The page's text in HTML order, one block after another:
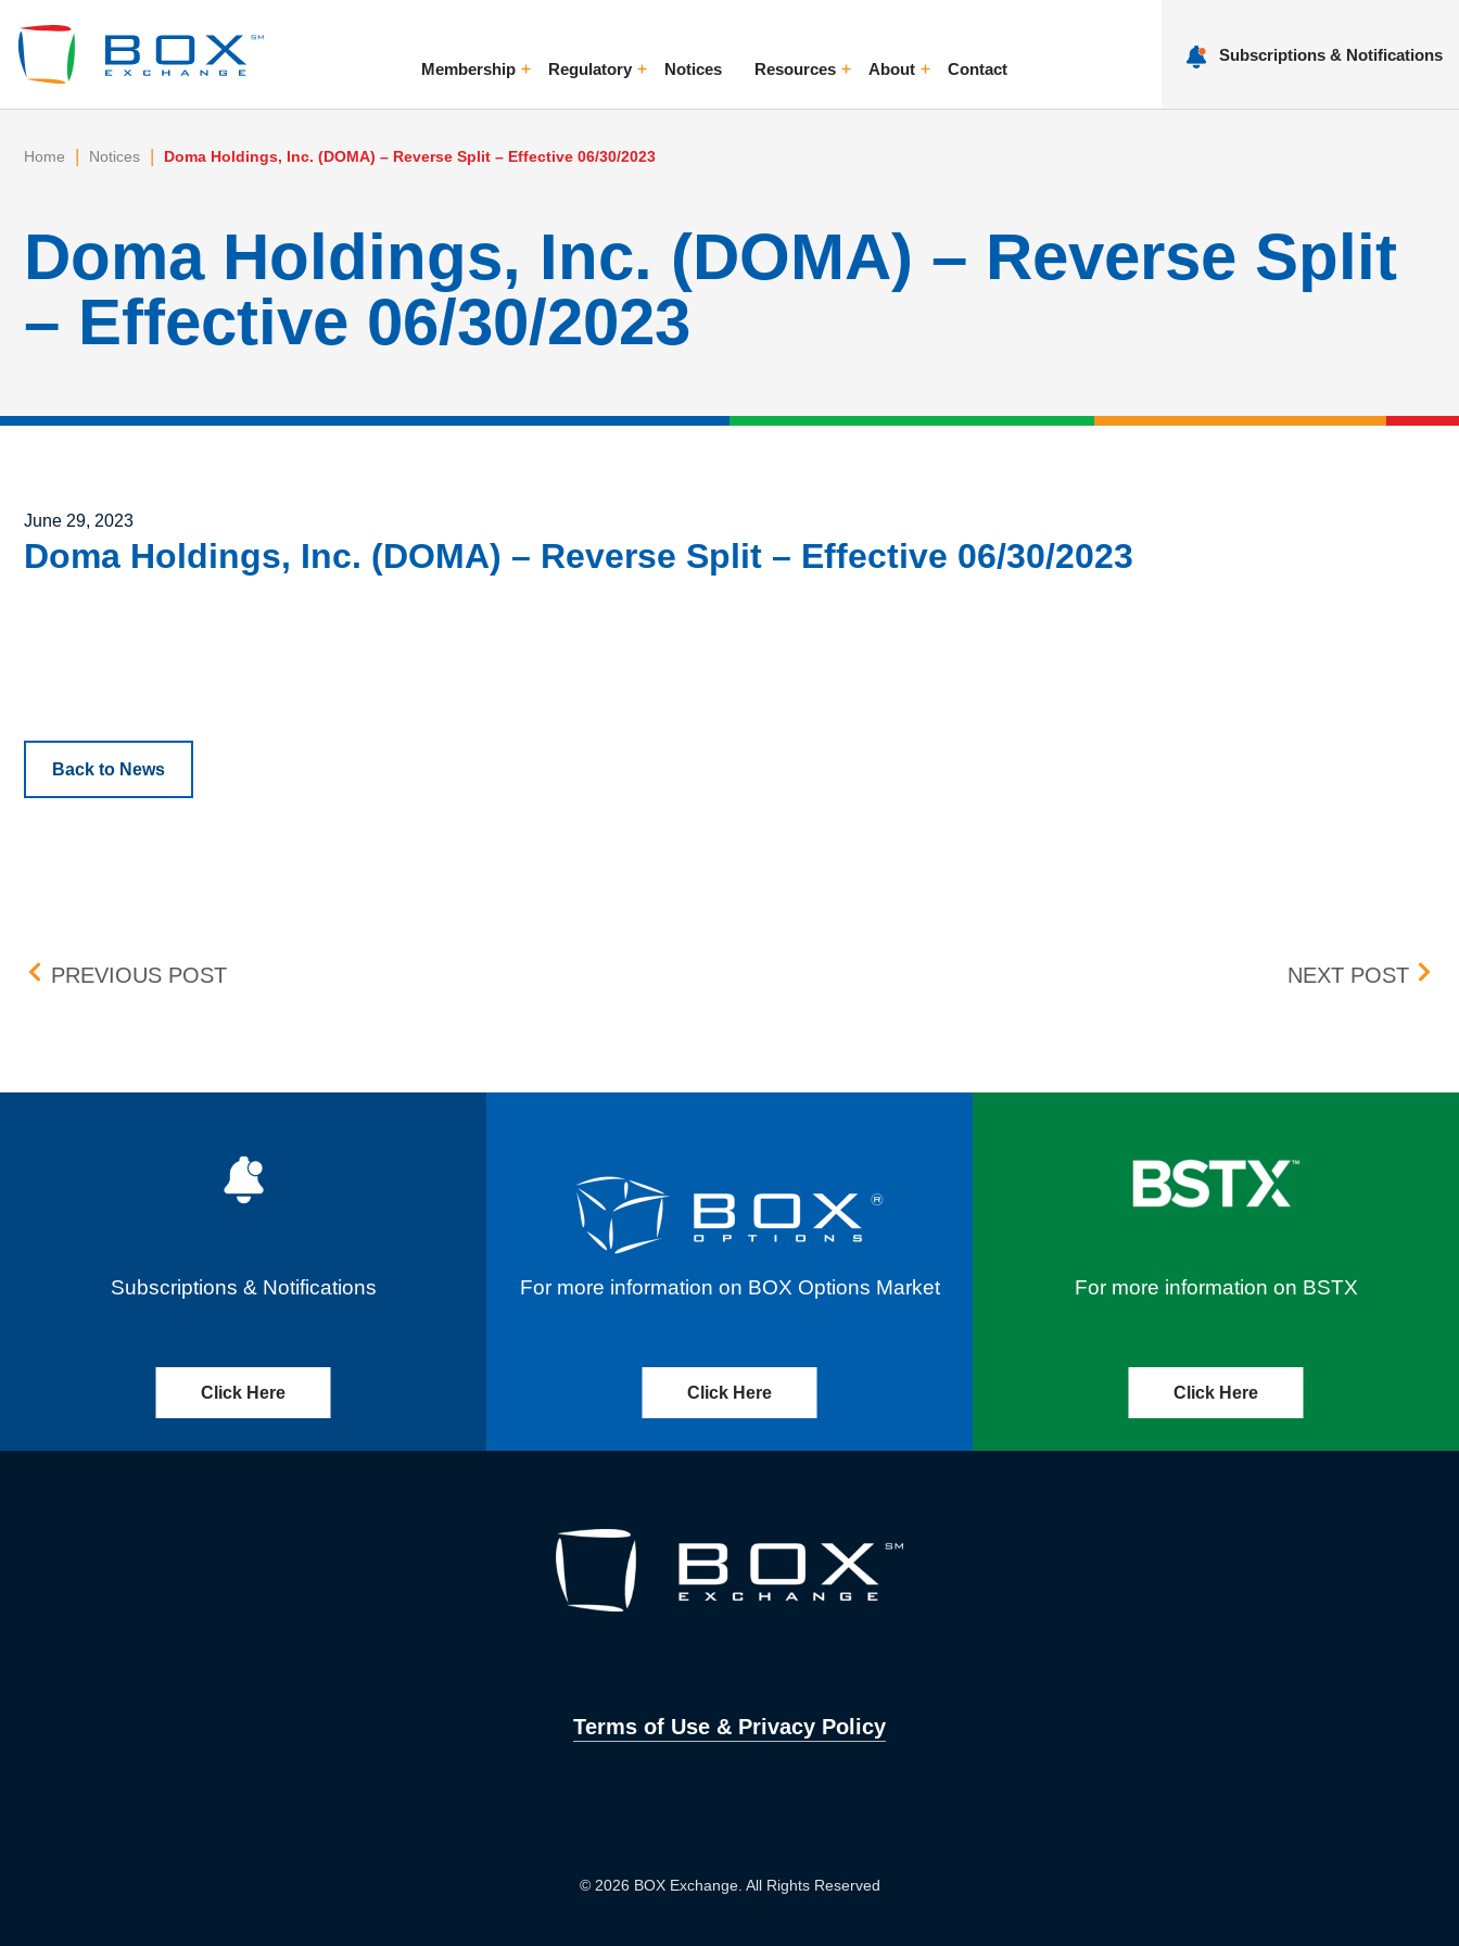
MembershipToggle MenuRegulatoryToggle MenuNotices ResourcesToggle MenuAboutToggle Menu
Contact
Subscriptions & Notifications
Home | Notices | Doma Holdings, Inc. (DOMA) – Reverse Split – Effective 06/30/2023
Doma Holdings, Inc. (DOMA) – Reverse Split
– Effective 06/30/2023
Posted on
June 29, 2023
Doma Holdings, Inc. (DOMA) – Reverse Split – Effective 06/30/2023
Back to News
Post navigation
PREVIOUS POSTCRICUT INC. (CRCT) – CASH DISTRIBUTION – EFFECTIVE 06/30/2023 NEXT POSTBOX
Subscriptions & Notifications
Click Here
For more information on BOX Options Market
Click Here
For more information on BSTX
Click Here
Terms of Use & Privacy Policy
© 2026 BOX Exchange. All Rights Reserved